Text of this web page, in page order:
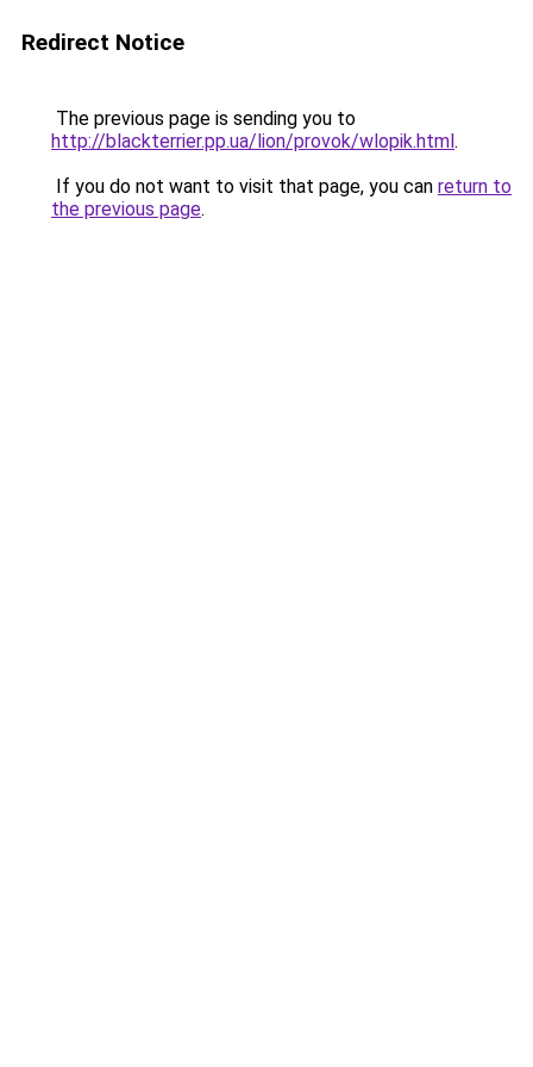
Redirect Notice
The previous page is sending you to
http://blackterrier.pp.ua/lion/provok/wlopik.html.
If you do not want to visit that page, you can return to
the previous page.